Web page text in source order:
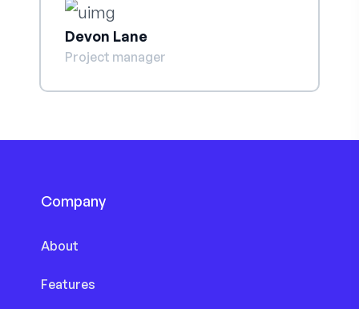
Devon Lane
Project manager
Company
About
Features